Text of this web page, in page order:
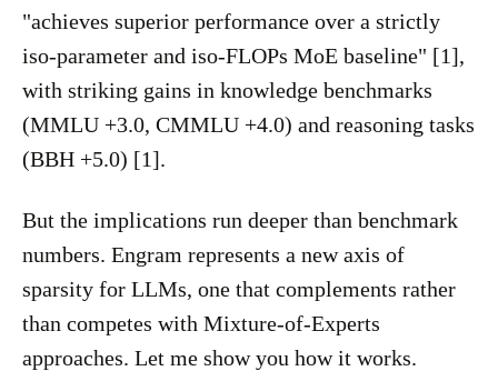
"achieves superior performance over a strictly
iso-parameter and iso-FLOPs MoE baseline" [1],
with striking gains in knowledge benchmarks
(MMLU +3.0, CMMLU +4.0) and reasoning tasks
(BBH +5.0) [1].
But the implications run deeper than benchmark
numbers. Engram represents a new axis of
sparsity for LLMs, one that complements rather
than competes with Mixture-of-Experts
approaches. Let me show you how it works.